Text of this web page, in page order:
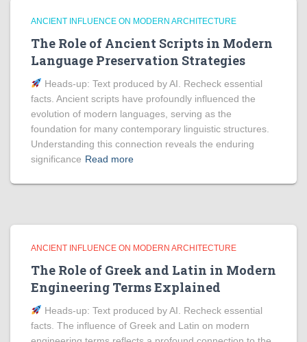
ANCIENT INFLUENCE ON MODERN ARCHITECTURE
The Role of Ancient Scripts in Modern
Language Preservation Strategies
Heads‑up: Text produced by AI. Recheck essential
facts. Ancient scripts have profoundly influenced the
evolution of modern languages, serving as the
foundation for many contemporary linguistic structures.
Understanding this connection reveals the enduring
significance Read more
ANCIENT INFLUENCE ON MODERN ARCHITECTURE
The Role of Greek and Latin in Modern
Engineering Terms Explained
Heads‑up: Text produced by AI. Recheck essential
facts. The influence of Greek and Latin on modern